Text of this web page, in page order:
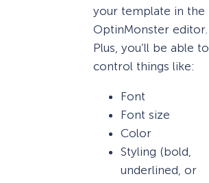
your template in the
OptinMonster editor.
Plus, you’ll be able to
control things like:
Font
Font size
Color
Styling (bold,
underlined, or